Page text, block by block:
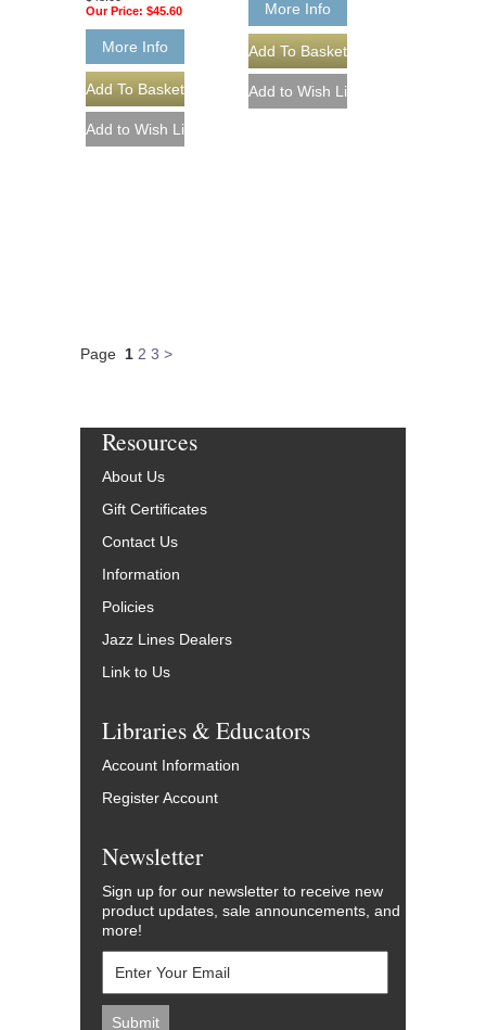
Our Price: $45.60
More Info
More Info
Page 1 2 3 >
Resources
About Us
Gift Certificates
Contact Us
Information
Policies
Jazz Lines Dealers
Link to Us
Libraries & Educators
Account Information
Register Account
Newsletter
Sign up for our newsletter to receive new
product updates, sale announcements, and
more!